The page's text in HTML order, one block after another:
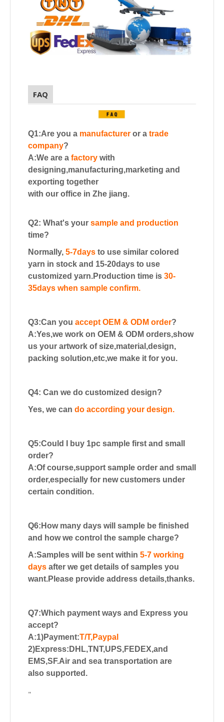
FAQ
Q1:Are you a manufacturer or a trade
company?
A:We are a factory with
designing,manufacturing,marketing and
exporting together
with our office in Zhe jiang.
Q2: What's your sample and production
time?
Normally, 5-7days to use similar colored
yarn in stock and 15-20days to use
customized yarn.Production time is 30-
35days when sample confirm.
Q3:Can you accept OEM & ODM order?
A:Yes,we work on OEM & ODM orders,show
us your artwork of size,material,design,
packing solution,etc,we make it for you.
Q4: Can we do customized design?
Yes, we can do according your design.
Q5:Could I buy 1pc sample first and small
order?
A:Of course,support sample order and small
order,especially for new customers under
certain condition.
Q6:How many days will sample be finished
and how we control the sample charge?
A:Samples will be sent within 5-7 working
days after we get details of samples you
want.Please provide address details,thanks.
Q7:Which payment ways and Express you
accept?
A:1)Payment:T/T,Paypal
2)Express:DHL,TNT,UPS,FEDEX,and
EMS,SF.Air and sea transportation are
also supported.
"